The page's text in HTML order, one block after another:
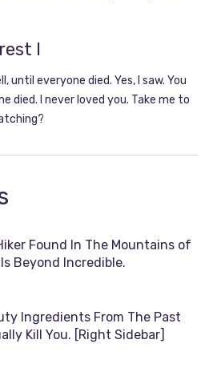
I
until everyone died. Yes, I saw. You
died. I never loved you. Take me to
Found In The Mountains of
Beyond Incredible.
Ingredients From The Past
Kill You. [Right Sidebar]